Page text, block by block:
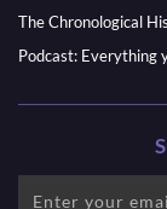
The Chronological
Podcast: Everything